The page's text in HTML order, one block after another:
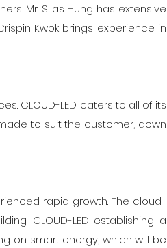
Mr. Silas Hung has extensive
Kwok brings experience in
CLOUD-LED caters to all of its
to suit the customer, down
rapid growth. The cloud-
CLOUD-LED establishing a
on smart energy, which will be